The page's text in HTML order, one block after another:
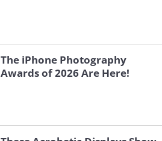
The iPhone Photography
Awards of 2026 Are Here!